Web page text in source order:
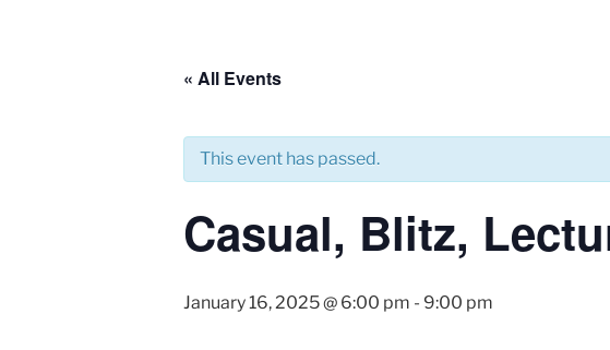
« All Events
This event has passed.
Casual, Blitz,
January 16, 2025 @ 6:00 pm - 9:00 pm